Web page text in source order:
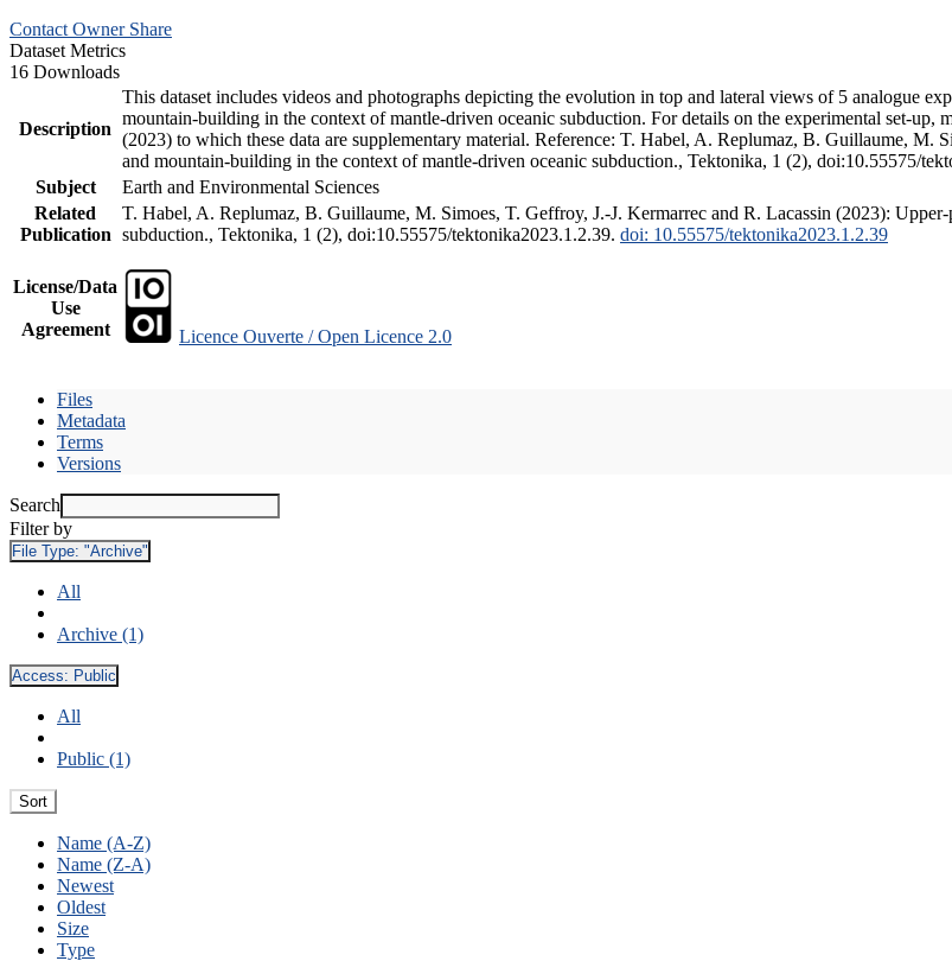
Contact Owner Share
Dataset Metrics
16 Downloads
Description
This dataset includes videos and photographs depicting the evolution in top and lateral views of 5 analogue
mountain-building in the context of mantle-driven oceanic subduction. For details on the experimental set-up,
(2023) to which these data are supplementary material. Reference: T. Habel, A. Replumaz, B. Guillaume, M.
and mountain-building in the context of mantle-driven oceanic subduction., Tektonika, 1 (2), doi:10.55575/
Subject
Earth and Environmental Sciences
Related
Publication
T. Habel, A. Replumaz, B. Guillaume, M. Simoes, T. Geffroy, J.-J. Kermarrec and R. Lacassin (2023):
subduction., Tektonika, 1 (2), doi:10.55575/tektonika2023.1.2.39. doi: 10.55575/tektonika2023.1.2.39
License/Data
Use
Agreement
Licence Ouverte / Open Licence 2.0
Files
Metadata
Terms
Versions
Search
Filter by
File Type: "Archive"
All
Archive (1)
Access: Public
All
Public (1)
Sort
Name (A-Z)
Name (Z-A)
Newest
Oldest
Size
Type